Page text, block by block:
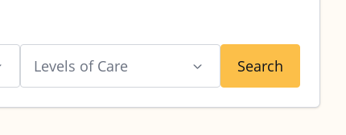
Levels of Care Search